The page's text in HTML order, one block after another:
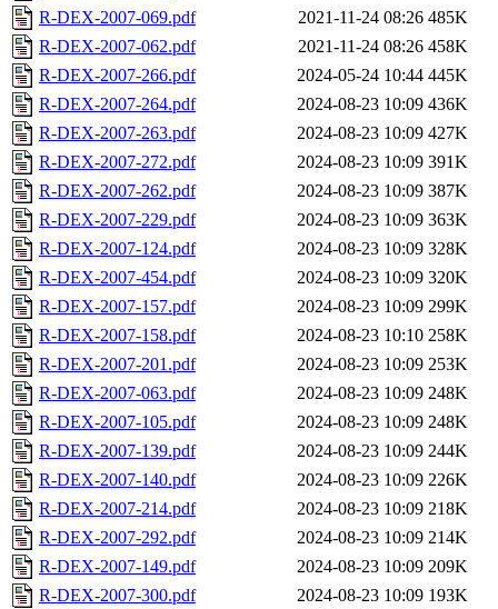
R-DEX-2007-069.pdf
2021-11-24 08:26 485K
R-DEX-2007-062.pdf
2021-11-24 08:26 458K
R-DEX-2007-266.pdf
2024-05-24 10:44 445K
R-DEX-2007-264.pdf
2024-08-23 10:09 436K
R-DEX-2007-263.pdf
2024-08-23 10:09 427K
R-DEX-2007-272.pdf
2024-08-23 10:09 391K
R-DEX-2007-262.pdf
2024-08-23 10:09 387K
R-DEX-2007-229.pdf
2024-08-23 10:09 363K
R-DEX-2007-124.pdf
2024-08-23 10:09 328K
R-DEX-2007-454.pdf
2024-08-23 10:09 320K
R-DEX-2007-157.pdf
2024-08-23 10:09 299K
R-DEX-2007-158.pdf
2024-08-23 10:10 258K
R-DEX-2007-201.pdf
2024-08-23 10:09 253K
R-DEX-2007-063.pdf
2024-08-23 10:09 248K
R-DEX-2007-105.pdf
2024-08-23 10:09 248K
R-DEX-2007-139.pdf
2024-08-23 10:09 244K
R-DEX-2007-140.pdf
2024-08-23 10:09 226K
R-DEX-2007-214.pdf
2024-08-23 10:09 218K
R-DEX-2007-292.pdf
2024-08-23 10:09 214K
R-DEX-2007-149.pdf
2024-08-23 10:09 209K
R-DEX-2007-300.pdf
2024-08-23 10:09 193K